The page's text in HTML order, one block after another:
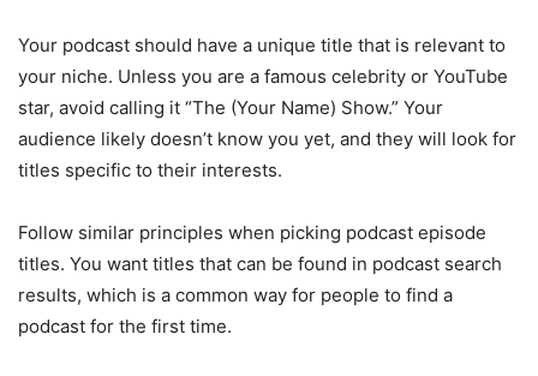
Your podcast should have a unique title that is relevant to
your niche. Unless you are a famous celebrity or YouTube
star, avoid calling it “The (Your Name) Show.” Your
audience likely doesn’t know you yet, and they will look for
titles specific to their interests.
Follow similar principles when picking podcast episode
titles. You want titles that can be found in podcast search
results, which is a common way for people to find a
podcast for the first time.